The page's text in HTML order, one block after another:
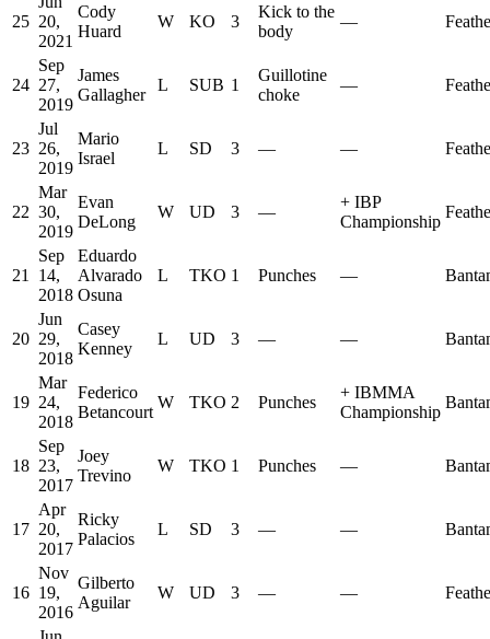
25 20,
2021
Cody
Huard
W KO 3
Kick to the
body
—
24
Sep
27,
2019
James
Gallagher
L SUB 1
Guillotine
choke
—
23
Jul
26,
2019
Mario
Israel
L SD 3 — —
22
Mar
30,
2019
Evan
DeLong
W UD 3 —
+ IBP
Championship
21
Sep
14,
2018
Eduardo
Alvarado
Osuna
L TKO 1 Punches —
20
Jun
29,
2018
Casey
Kenney
L UD 3 — —
19
Mar
24,
2018
Federico
Betancourt
W TKO 2 Punches
+ IBMMA
Championship
18
Sep
23,
2017
Joey
Trevino
W TKO 1 Punches —
17
Apr
20,
2017
Ricky
Palacios
L SD 3 — —
16
Nov
19,
2016
Gilberto
Aguilar
W UD 3 — —